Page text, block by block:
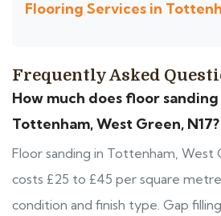
Flooring Services in
Frequently Asked
How much does floor
Tottenham, West Green, N17?
Floor sanding in Tottenham, West
costs £25 to £45 per square
condition and finish type. Gap